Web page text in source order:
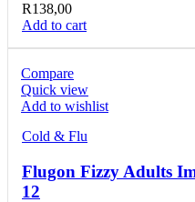
R138,00
Add to cart
Compare
Quick view
Add to wishlist
Cold & Flu
Flugon Fizzy Adults
12